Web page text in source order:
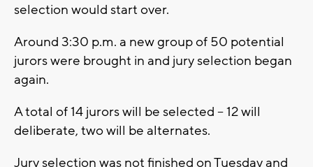
selection would start over.
Around 3:30 p.m. a new group of 50 potential
jurors were brought in and jury selection began
again.
A total of 14 jurors will be selected -- 12 will
deliberate, two will be alternates.
Jury selection was not finished on Tuesday and